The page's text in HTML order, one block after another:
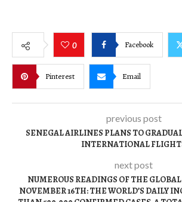
0 Facebook
Pinterest Email
previous post
SENEGAL AIRLINES PLANS TO
INTERNATIONAL
next post
NUMEROUS READINGS OF THE
NOVEMBER 16TH: THE WORLD’S DAILY